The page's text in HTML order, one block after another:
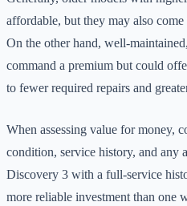
affordable, but they may also
On the other hand, well-
command a premium but could
to fewer required repairs and
When assessing value for money,
condition, service history, and any
Discovery 3 with a full-service
more reliable investment than one